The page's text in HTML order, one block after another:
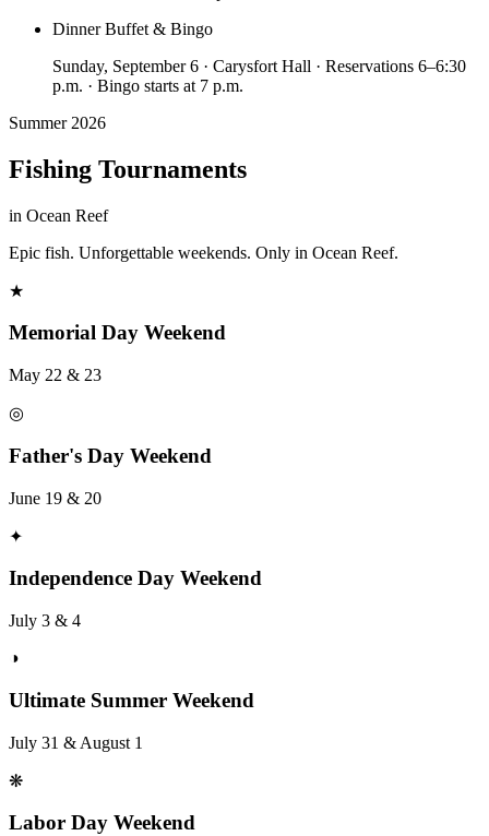
Dinner Buffet & Bingo
Sunday, September 6 · Carysfort Hall · Reservations 6–6:30
p.m. · Bingo starts at 7 p.m.
Summer 2026
Fishing Tournaments
in Ocean Reef
Epic fish. Unforgettable weekends. Only in Ocean Reef.
★
Memorial Day Weekend
May 22 & 23
◎
Father's Day Weekend
June 19 & 20
✦
Independence Day Weekend
July 3 & 4
◑
Ultimate Summer Weekend
July 31 & August 1
❋
Labor Day Weekend